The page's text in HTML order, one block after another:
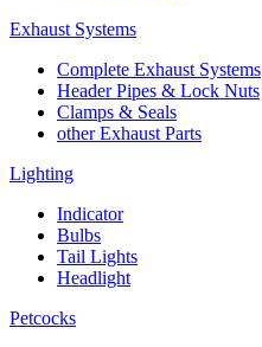
Exhaust Systems
Complete Exhaust Systems
Header Pipes & Lock Nuts
Clamps & Seals
other Exhaust Parts
Lighting
Indicator
Bulbs
Tail Lights
Headlight
Petcocks